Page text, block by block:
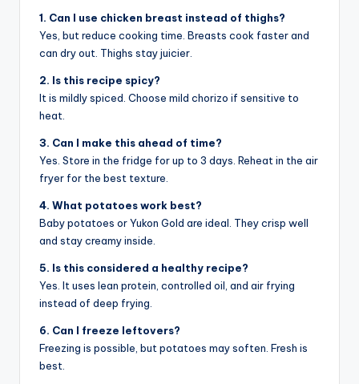
1. Can I use chicken breast instead of thighs?
Yes, but reduce cooking time. Breasts cook faster and
can dry out. Thighs stay juicier.
2. Is this recipe spicy?
It is mildly spiced. Choose mild chorizo if sensitive to
heat.
3. Can I make this ahead of time?
Yes. Store in the fridge for up to 3 days. Reheat in the air
fryer for the best texture.
4. What potatoes work best?
Baby potatoes or Yukon Gold are ideal. They crisp well
and stay creamy inside.
5. Is this considered a healthy recipe?
Yes. It uses lean protein, controlled oil, and air frying
instead of deep frying.
6. Can I freeze leftovers?
Freezing is possible, but potatoes may soften. Fresh is
best.